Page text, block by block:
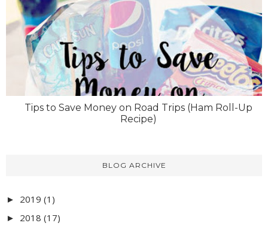
Tips to Save Money on Road Trips (Ham Roll-Up
Recipe)
BLOG ARCHIVE
► 2019 (1)
► 2018 (17)